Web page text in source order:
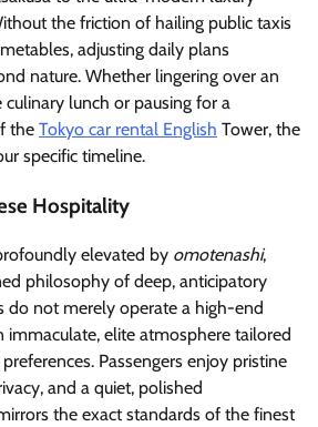
the friction of hailing public taxis
adjusting daily plans
nature. Whether lingering over an
lunch or pausing for a
the Tokyo car rental English Tower, the
specific timeline.
Hospitality
elevated by omotenashi,
philosophy of deep, anticipatory
do not merely operate a high-end
immaculate, elite atmosphere tailored
Passengers enjoy pristine
and a quiet, polished
the exact standards of the finest